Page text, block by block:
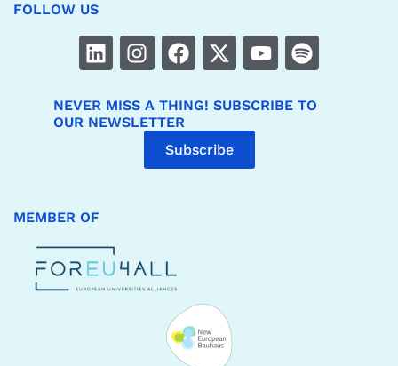
FOLLOW US
NEVER MISS A THING! SUBSCRIBE TO
OUR NEWSLETTER
Subscribe
MEMBER OF